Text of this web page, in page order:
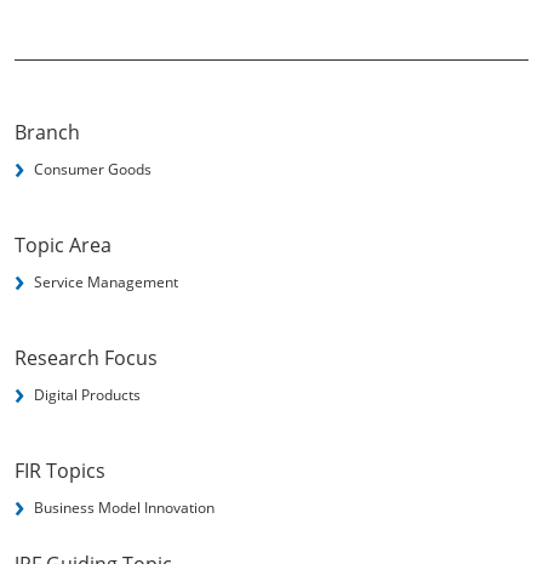
Branch
Consumer Goods
Topic Area
Service Management
Research Focus
Digital Products
FIR Topics
Business Model Innovation